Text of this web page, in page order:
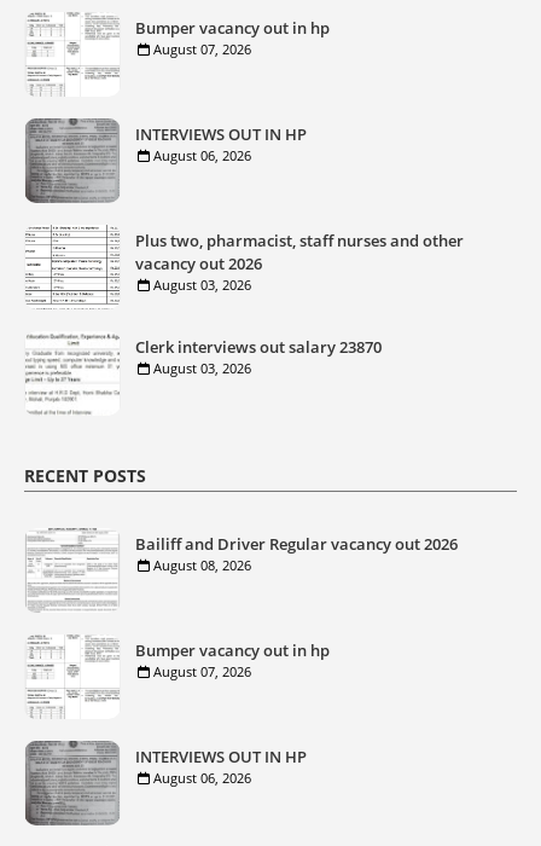
Bumper vacancy out in hp
August 07, 2026
INTERVIEWS OUT IN HP
August 06, 2026
Plus two, pharmacist, staff nurses and other
vacancy out 2026
August 03, 2026
Clerk interviews out salary 23870
August 03, 2026
RECENT POSTS
Bailiff and Driver Regular vacancy out 2026
August 08, 2026
Bumper vacancy out in hp
August 07, 2026
INTERVIEWS OUT IN HP
August 06, 2026